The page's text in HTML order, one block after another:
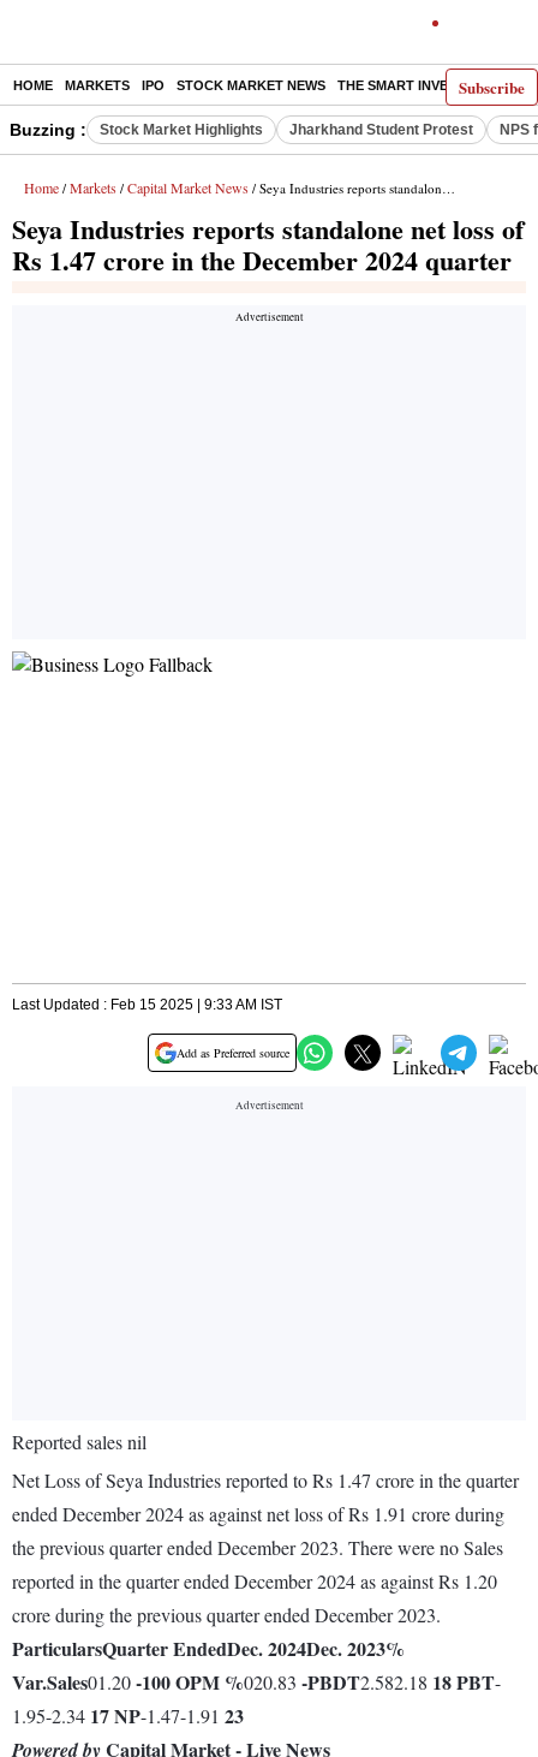
Subscribe
HOME MARKETS IPO STOCK MARKET NEWS THE SMART INVESTOR
Buzzing : Stock Market Highlights Jharkhand Student Protest NPS
Home / Markets / Capital Market News / Seya Industries reports standalone net loss of Rs 1.47 crore in the December 2024 quarter
Seya Industries reports standalone net loss of
Rs 1.47 crore in the December 2024 quarter
Last Updated : Feb 15 2025 | 9:33 AM IST
Add as Preferred source
Reported sales nil
Net Loss of Seya Industries reported to Rs 1.47 crore in the quarter
ended December 2024 as against net loss of Rs 1.91 crore during
the previous quarter ended December 2023. There were no Sales
reported in the quarter ended December 2024 as against Rs 1.20
crore during the previous quarter ended December 2023.
ParticularsQuarter EndedDec. 2024Dec. 2023%
Var.Sales01.20-100OPM %020.83 -PBDT2.582.18 18PBT-
1.95-2.34 17NP-1.47-1.91 23
Powered byCapital Market - Live News